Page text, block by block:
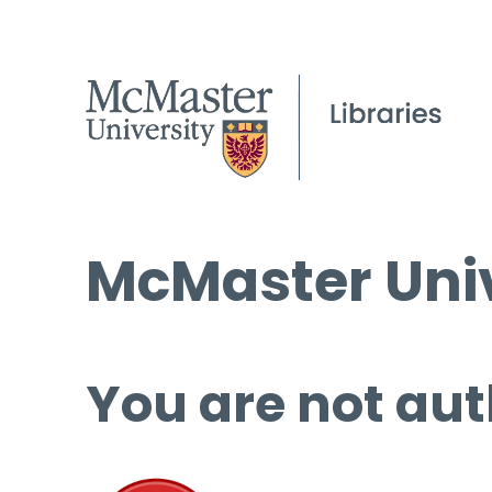
McMaster
You are not